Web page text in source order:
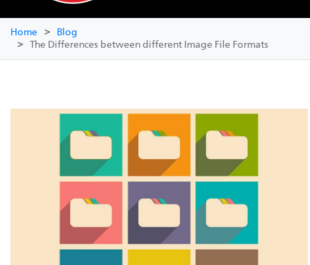
Home
Blog
The Differences between different Image File Formats